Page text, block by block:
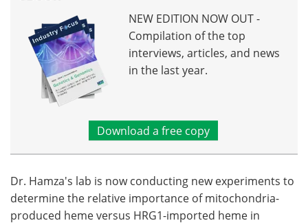
NEW EDITION NOW OUT -
Compilation of the top
interviews, articles, and news
in the last year.
Download a free copy
Dr. Hamza's lab is now conducting new experiments to
determine the relative importance of mitochondria-
produced heme versus HRG1-imported heme in